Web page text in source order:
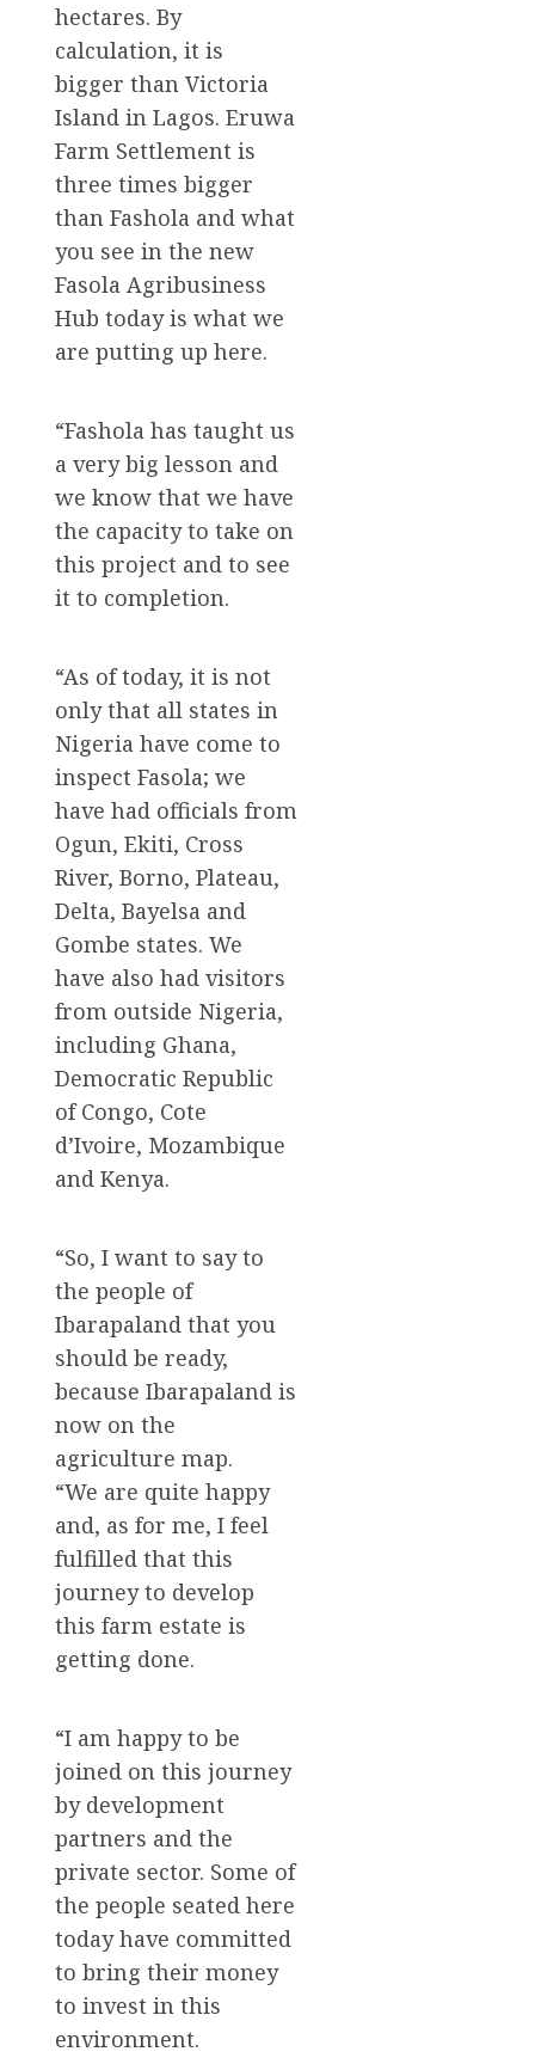
hectares. By
calculation, it is
bigger than Victoria
Island in Lagos. Eruwa
Farm Settlement is
three times bigger
than Fashola and what
you see in the new
Fasola Agribusiness
Hub today is what we
are putting up here.
“Fashola has taught us
a very big lesson and
we know that we have
the capacity to take on
this project and to see
it to completion.
“As of today, it is not
only that all states in
Nigeria have come to
inspect Fasola; we
have had officials from
Ogun, Ekiti, Cross
River, Borno, Plateau,
Delta, Bayelsa and
Gombe states. We
have also had visitors
from outside Nigeria,
including Ghana,
Democratic Republic
of Congo, Cote
d’Ivoire, Mozambique
and Kenya.
“So, I want to say to
the people of
Ibarapaland that you
should be ready,
because Ibarapaland is
now on the
agriculture map.
“We are quite happy
and, as for me, I feel
fulfilled that this
journey to develop
this farm estate is
getting done.
“I am happy to be
joined on this journey
by development
partners and the
private sector. Some of
the people seated here
today have committed
to bring their money
to invest in this
environment.